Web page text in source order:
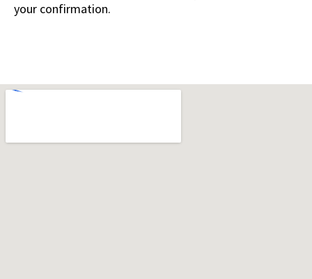
your confirmation.